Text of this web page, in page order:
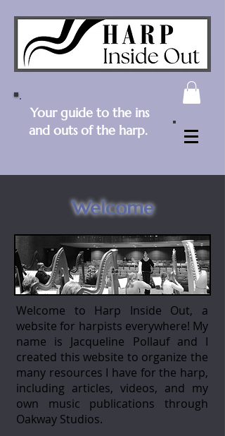
Your guide to the ins
and outs of the harp.
Welcome
Welcome to Harp Inside Out, a
website for harpists everywhere! My
name is Jacqueline Pollauf and I
created this website to organize the
many resources I have for the harp,
including articles, videos, and my
own music publications through
Oakway Studios.